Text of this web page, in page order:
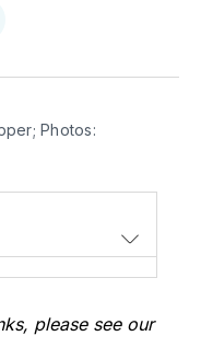
Photos:
please see our